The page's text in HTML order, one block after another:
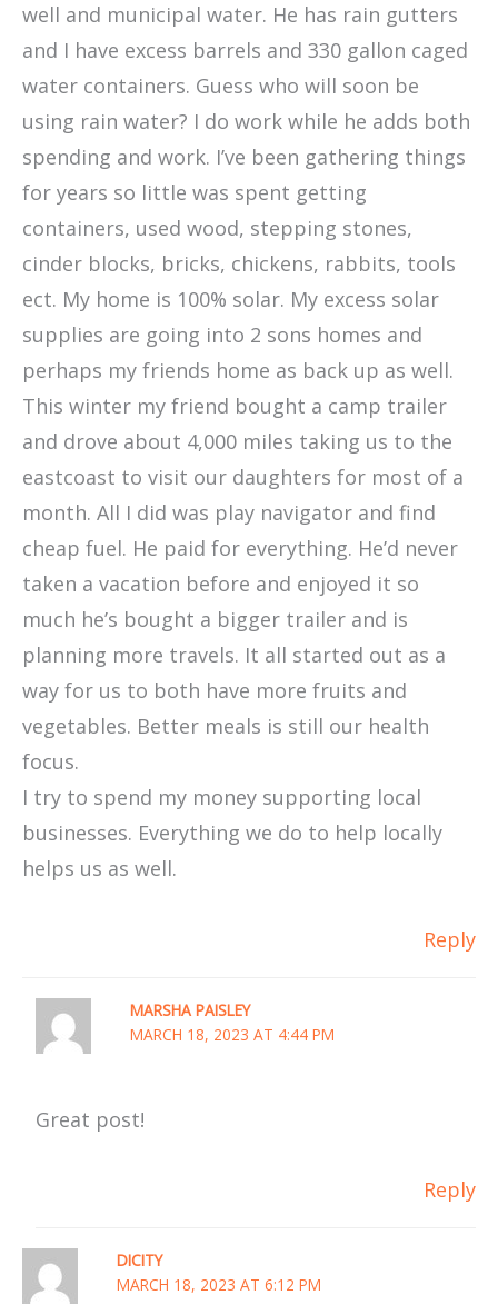
well and municipal water. He has rain gutters
and I have excess barrels and 330 gallon caged
water containers. Guess who will soon be
using rain water? I do work while he adds both
spending and work. I’ve been gathering things
for years so little was spent getting
containers, used wood, stepping stones,
cinder blocks, bricks, chickens, rabbits, tools
ect. My home is 100% solar. My excess solar
supplies are going into 2 sons homes and
perhaps my friends home as back up as well.
This winter my friend bought a camp trailer
and drove about 4,000 miles taking us to the
eastcoast to visit our daughters for most of a
month. All I did was play navigator and find
cheap fuel. He paid for everything. He’d never
taken a vacation before and enjoyed it so
much he’s bought a bigger trailer and is
planning more travels. It all started out as a
way for us to both have more fruits and
vegetables. Better meals is still our health
focus.
I try to spend my money supporting local
businesses. Everything we do to help locally
helps us as well.
Reply
MARSHA PAISLEY
MARCH 18, 2023 AT 4:44 PM
Great post!
Reply
DICITY
MARCH 18, 2023 AT 6:12 PM